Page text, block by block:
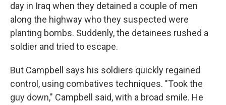
day in Iraq when they detained a couple of men
along the highway who they suspected were
planting bombs. Suddenly, the detainees rushed a
soldier and tried to escape.
But Campbell says his soldiers quickly regained
control, using combatives techniques. "Took the
guy down," Campbell said, with a broad smile. He